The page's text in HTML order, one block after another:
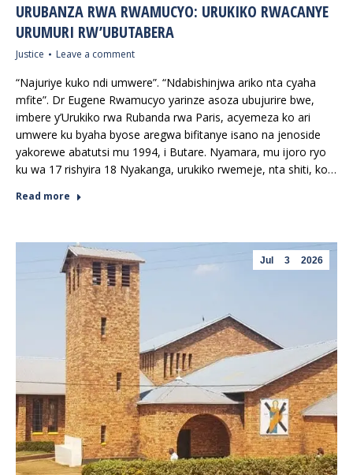
URUBANZA RWA RWAMUCYO: URUKIKO RWACANYE
URUMURI RW’UBUTABERA
Justice Leave a comment
“Najuriye kuko ndi umwere”. “Ndabishinjwa ariko nta cyaha
mfite”. Dr Eugene Rwamucyo yarinze asoza ubujurire bwe,
imbere y’Urukiko rwa Rubanda rwa Paris, acyemeza ko ari
umwere ku byaha byose aregwa bifitanye isano na jenoside
yakorewe abatutsi mu 1994, i Butare. Nyamara, mu ijoro ryo
ku wa 17 rishyira 18 Nyakanga, urukiko rwemeje, nta shiti, ko…
Read more
Jul 3 2026